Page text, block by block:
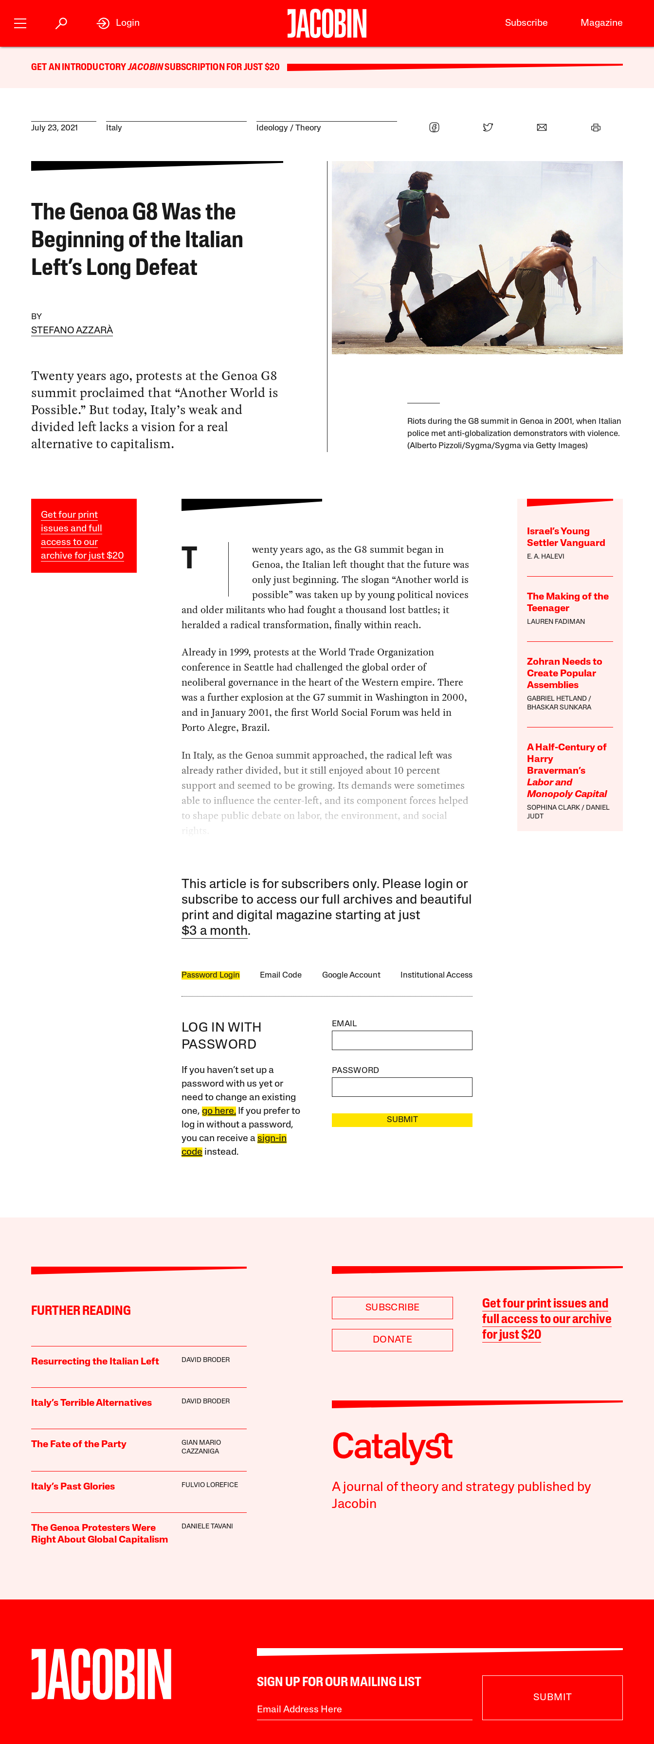
Subscribe Magazine
Login
GET AN INTRODUCTORYJACOBINSUBSCRIPTION FOR JUST $20
July 23, 2021 Italy Ideology Theory
The Genoa G8 Was the
Beginning of the Italian
Left’s Long Defeat
BY
STEFANO AZZARÀ
Twenty years ago, protests at the Genoa G8
summit proclaimed that “Another World is
Possible.” But today, Italy’s weak and
divided left lacks a vision for a real
alternative to capitalism.
Riots during the G8 summit in Genoa in 2001, when Italian
police met anti-globalization demonstrators with violence.
(Alberto Pizzoli/Sygma/Sygma via Getty Images)
Get four print
issues and full
access to our
archive for just $20
Israel’s Young
Settler Vanguard
E. A. HALEVI
The Making of the
Teenager
LAUREN FADIMAN
Zohran Needs to
Create Popular
Assemblies
GABRIEL HETLAND
BHASKAR SUNKARA
A Half-Century of
Harry
Braverman’s
Labor and
Monopoly Capital
SOPHINA CLARK
DANIEL
JUDT
T
wenty years ago, as the G8 summit began in
Genoa, the Italian left thought that the future was
only just beginning. The slogan “Another world is
possible” was taken up by young political novices
and older militants who had fought a thousand lost battles; it
heralded a radical transformation, finally within reach.
Already in 1999, protests at the World Trade Organization
conference in Seattle had challenged the global order of
neoliberal governance in the heart of the Western empire. There
was a further explosion at the G7 summit in Washington in 2000,
and in January 2001, the first World Social Forum was held in
Porto Alegre, Brazil.
In Italy, as the Genoa summit approached, the radical left was
already rather divided, but it still enjoyed about 10 percent
support and seemed to be growing. Its demands were sometimes
able to influence the center-left, and its component forces helped
to shape public debate on labor, the environment, and social
rights.
This article is for subscribers only. Please login or
subscribe to access our full archives and beautiful
print and digital magazine starting at just
$3 a month.
Password Login Email Code Google Account Institutional Access
LOG IN WITH
PASSWORD
If you haven’t set up a
password with us yet or
need to change an existing
one, go here.If you prefer to
log in without a password,
you can receive a sign-in
code instead.
EMAIL
PASSWORD
SUBMIT
FURTHER READING
Resurrecting the Italian Left DAVID BRODER
Italy’s Terrible Alternatives DAVID BRODER
The Fate of the Party
GIAN MARIO
CAZZANIGA
Italy’s Past Glories FULVIO LOREFICE
The Genoa Protesters Were
Right About Global Capitalism
DANIELE TAVANI
SUBSCRIBE
DONATE
Get four print issues and
full access to our archive
for just $20
A journal of theory and strategy published by
Jacobin
SIGN UP FOR OUR MAILING LIST
SUBMIT